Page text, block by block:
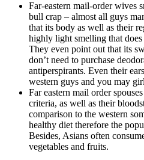
Far-eastern mail-order wives
bull crap – almost all guys
that its body as well as their
highly light smelling that
They even point out that its
don’t need to purchase
antiperspirants. Even their
western guys and you may
Far eastern mail order
criteria, as well as their
comparison to the western
healthy diet therefore the
Besides, Asians often
vegetables and fruits.